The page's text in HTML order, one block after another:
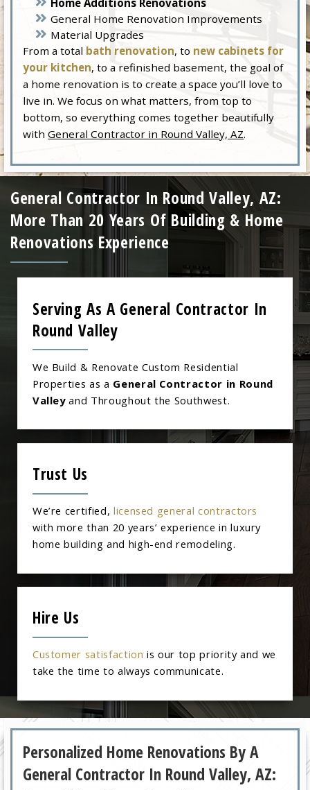
General Home Renovation Improvements
Material Upgrades
From a total bath renovation, to new cabinets for
your kitchen, to a refinished basement, the goal of
a home renovation is to create a space you’ll love to
live in. We focus on what matters, from top to
bottom, so everything comes together beautifully
withGeneral Contractor in Round Valley, AZ.
General Contractor In Round Valley, AZ:
More Than 20 Years Of Building & Home
Renovations Experience
Serving As A General Contractor In
Round Valley
We Build & Renovate Custom Residential
Properties as a General Contractor in Round
Valleyand Throughout the Southwest.
Trust Us
We’re certified, licensed general contractors
with more than 20 years’ experience in luxury
home building and high-end remodeling.
Hire Us
Customer satisfaction is our top priority and we
take the time to always communicate.
Personalized Home Renovations By A
General Contractor In Round Valley, AZ: